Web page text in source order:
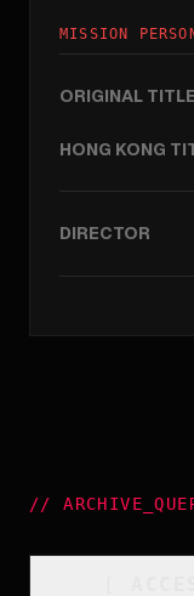
MISSION
ORIGINAL TITLE
HONG KONG
DIRECTOR
//